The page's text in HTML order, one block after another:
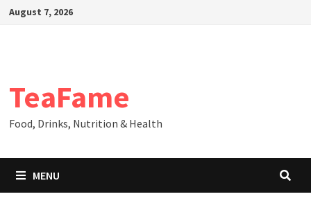
SkipAugust 7, 2026
TeaFame
Food, Drinks, Nutrition & Health
MENU